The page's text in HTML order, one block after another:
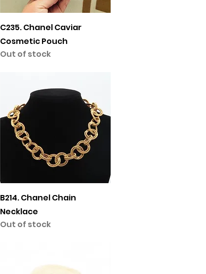
Quick View
C235. Chanel Caviar
Cosmetic Pouch
Out of stock
Quick View
B214. Chanel Chain
Necklace
Out of stock